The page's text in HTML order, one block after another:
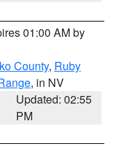
01:00 AM by
County, Ruby
, in NV
Updated: 02:55
PM